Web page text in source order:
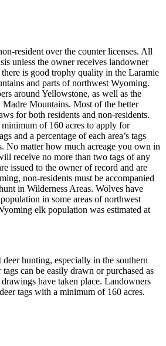
resident over the counter licenses. All
unless the owner receives landowner
there is good trophy quality in the Laramie
and parts of northwest Wyoming.
around Yellowstone, as well as the
Madre Mountains. Most of the better
for both residents and non-residents.
of 160 acres to apply for
and a percentage of each area’s tags
No matter how much acreage you own in
receive no more than two tags of any
issued to the owner of record and are
non-residents must be accompanied
in Wilderness Areas. Wolves have
in some areas of northwest
elk population was estimated at
hunting, especially in the southern
can be easily drawn or purchased as
have taken place. Landowners
tags with a minimum of 160 acres.